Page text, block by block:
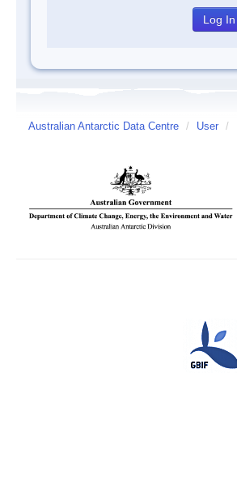
Australian Antarctic Data Centre / User /